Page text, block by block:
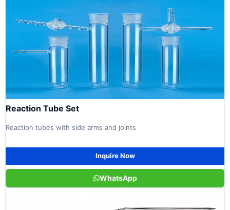
Reaction Tube Set
Reaction tubes with side arms and joints
Inquire Now
WhatsApp